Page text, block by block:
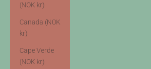
(NOK kr)
Canada (NOK
kr)
Cape Verde
(NOK kr)